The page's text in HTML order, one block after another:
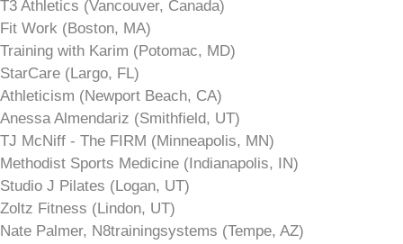
T3 Athletics (Vancouver, Canada)
Fit Work (Boston, MA)
Training with Karim (Potomac, MD)
StarCare (Largo, FL)
Athleticism (Newport Beach, CA)
Anessa Almendariz (Smithfield, UT)
TJ McNiff - The FIRM (Minneapolis, MN)
Methodist Sports Medicine (Indianapolis, IN)
Studio J Pilates (Logan, UT)
Zoltz Fitness (Lindon, UT)
Nate Palmer, N8trainingsystems (Tempe, AZ)